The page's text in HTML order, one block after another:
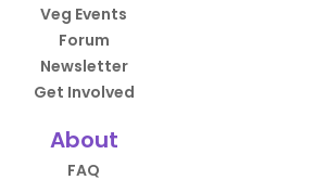
Veg Events
Forum
Newsletter
Get Involved
About
FAQ